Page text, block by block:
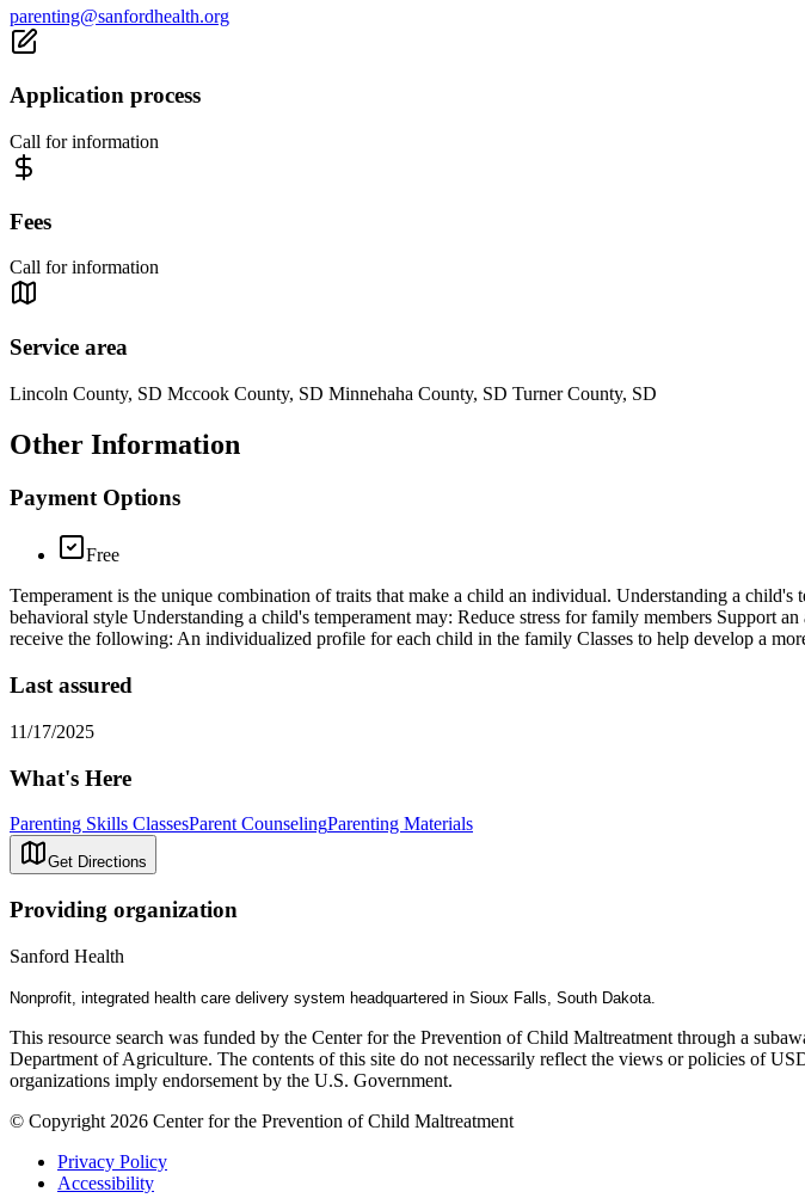
parenting@sanfordhealth.org
Application process
Call for information
Fees
Call for information
Service area
Lincoln County, SD Mccook County, SD Minnehaha County, SD Turner County, SD
Other Information
Payment Options
Free
Temperament is the unique combination of traits that make a child an individual. Understanding a
behavioral style Understanding a child's temperament may: Reduce stress for family members
receive the following: An individualized profile for each child in the family Classes to help develop a
Last assured
11/17/2025
What's Here
Parenting Skills ClassesParent CounselingParenting Materials
Get Directions
Providing organization
Sanford Health
Nonprofit, integrated health care delivery system headquartered in Sioux Falls, South Dakota.
This resource search was funded by the Center for the Prevention of Child Maltreatment through a
Department of Agriculture. The contents of this site do not necessarily reflect the views or policies of
organizations imply endorsement by the U.S. Government.
© Copyright 2026 Center for the Prevention of Child Maltreatment
Privacy Policy
Accessibility